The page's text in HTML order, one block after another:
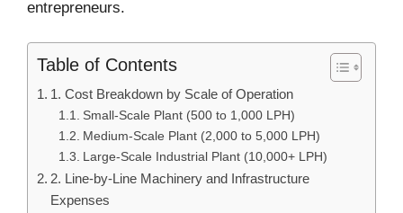
entrepreneurs.
Table of Contents
1. Cost Breakdown by Scale of Operation
Small-Scale Plant (500 to 1,000 LPH)
Medium-Scale Plant (2,000 to 5,000 LPH)
Large-Scale Industrial Plant (10,000+ LPH)
2. Line-by-Line Machinery and Infrastructure
Expenses